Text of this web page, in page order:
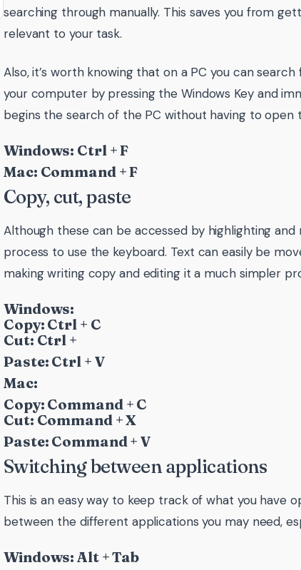
searching through manually. This saves you from
relevant to your task.
Also, it’s worth knowing that on a PC you can
your computer by pressing the Windows Key and
begins the search of the PC without having to open
Windows: Ctrl + F
Mac: Command + F
Copy, cut, paste
Although these can be accessed by highlighting
process to use the keyboard. Text can easily be
making writing copy and editing it a much simpler
Windows:
Copy: Ctrl + C
Cut: Ctrl +
Paste: Ctrl + V
Mac:
Copy: Command + C
Cut: Command + X
Paste: Command + V
Switching between applications
This is an easy way to keep track of what you have
between the different applications you may need,
Windows: Alt + Tab